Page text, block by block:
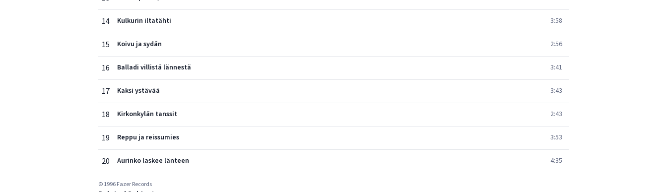
14 Kulkurin iltatähti 3:58
15 Koivu ja sydän 2:56
16 Balladi villistä lännestä 3:41
17 Kaksi ystävää 3:43
18 Kirkonkylän tanssit 2:43
19 Reppu ja reissumies 3:53
20 Aurinko laskee länteen 4:35
© 1996 Fazer Records